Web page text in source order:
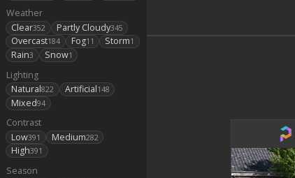
Weather
Clear352 Partly Cloudy345
Overcast184 Fog11 Storm1
Rain3 Snow1
Lighting
Natural822 Artificial148
Mixed94
Contrast
Low391 Medium282
High391
Season